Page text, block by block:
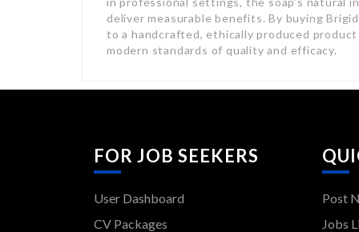
deliver measurable benefits. By buying
to a handcrafted, ethically produced
modern standards of quality and efficacy.
FOR JOB SEEKERS
User Dashboard
CV Packages
Post
Jobs